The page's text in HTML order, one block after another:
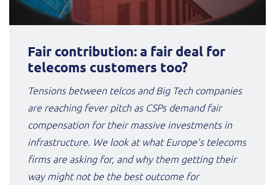
Fair contribution: a fair deal for
telecoms customers too?
Tensions between telcos and Big Tech companies
are reaching fever pitch as CSPs demand fair
compensation for their massive investments in
infrastructure. We look at what Europe’s telecoms
firms are asking for, and why them getting their
way might not be the best outcome for